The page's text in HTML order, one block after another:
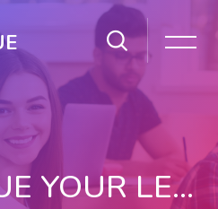
YOULANGUE YOUR LEARNING WAY